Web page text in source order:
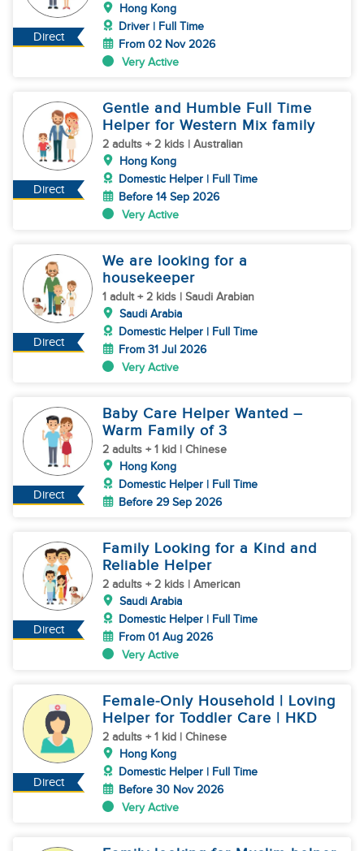
Direct
Hong Kong
Driver | Full Time
From 02 Nov 2026
Very Active
Direct
Gentle and Humble Full Time
Helper for Western Mix family
2 adults + 2 kids | Australian
Hong Kong
Domestic Helper | Full Time
Before 14 Sep 2026
Very Active
Direct
We are looking for a
housekeeper
1 adult + 2 kids | Saudi Arabian
Saudi Arabia
Domestic Helper | Full Time
From 31 Jul 2026
Very Active
Direct
Baby Care Helper Wanted –
Warm Family of 3
2 adults + 1 kid | Chinese
Hong Kong
Domestic Helper | Full Time
Before 29 Sep 2026
Direct
Family Looking for a Kind and
Reliable Helper
2 adults + 2 kids | American
Saudi Arabia
Domestic Helper | Full Time
From 01 Aug 2026
Very Active
Direct
Female-Only Household | Loving
Helper for Toddler Care | HKD
2 adults + 1 kid | Chinese
Hong Kong
Domestic Helper | Full Time
Before 30 Nov 2026
Very Active